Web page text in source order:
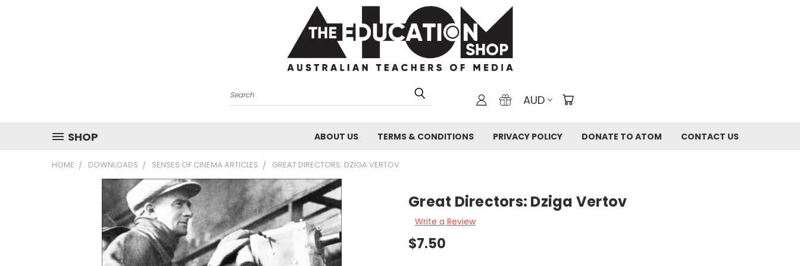
Search AUD
SHOP ABOUT US TERMS & CONDITIONS PRIVACY POLICY DONATE TO ATOM CONTACT US
HOME DOWNLOADS SENSES OF CINEMA ARTICLES GREAT DIRECTORS: DZIGA VERTOV
Great Directors: Dziga Vertov
Write a Review
$7.50